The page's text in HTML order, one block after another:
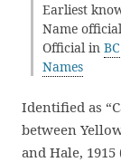
Earliest
Name
Official in BC
Names
Identified as
between
and Hale,